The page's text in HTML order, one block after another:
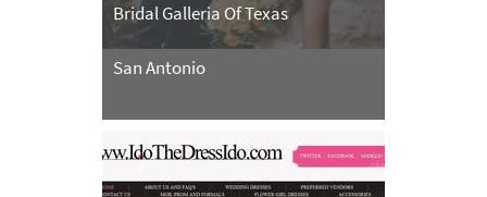
Bridal Galleria Of Texas
San Antonio